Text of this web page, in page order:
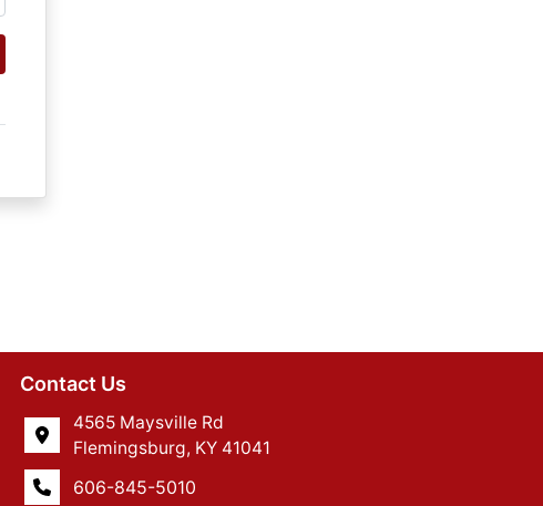
Contact Us
4565 Maysville Rd
Flemingsburg, KY 41041
606-845-5010